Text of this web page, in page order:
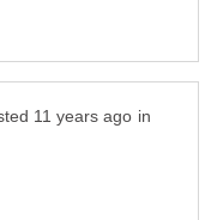
in